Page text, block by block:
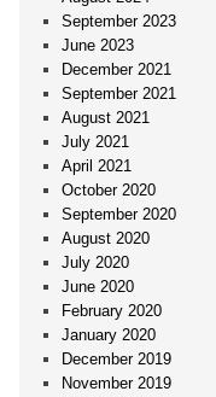
September 2023
June 2023
December 2021
September 2021
August 2021
July 2021
April 2021
October 2020
September 2020
August 2020
July 2020
June 2020
February 2020
January 2020
December 2019
November 2019